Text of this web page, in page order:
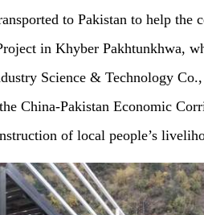
to Pakistan to help
in Khyber Pakhtunkhwa,
Science & Technology
China-Pakistan Economic
of local people’s